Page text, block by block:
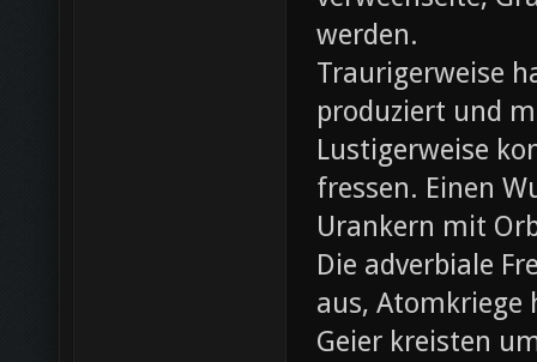
werden.
Traurigerweise
produziert und
Lustigerweise
fressen. Einen
Urankern mit
Die adverbiale
aus,
Geier kreisten